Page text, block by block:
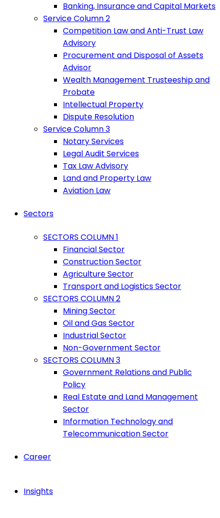
Banking, Insurance and Capital Markets
Service Column 2
Competition Law and Anti-Trust Law
Advisory
Procurement and Disposal of Assets
Advisor
Wealth Management Trusteeship and
Probate
Intellectual Property
Dispute Resolution
Service Column 3
Notary Services
Legal Audit Services
Tax Law Advisory
Land and Property Law
Aviation Law
Sectors
SECTORS COLUMN 1
Financial Sector
Construction Sector
Agriculture Sector
Transport and Logistics Sector
SECTORS COLUMN 2
Mining Sector
Oil and Gas Sector
Industrial Sector
Non-Government Sector
SECTORS COLUMN 3
Government Relations and Public
Policy
Real Estate and Land Management
Sector
Information Technology and
Telecommunication Sector
Career
Insights